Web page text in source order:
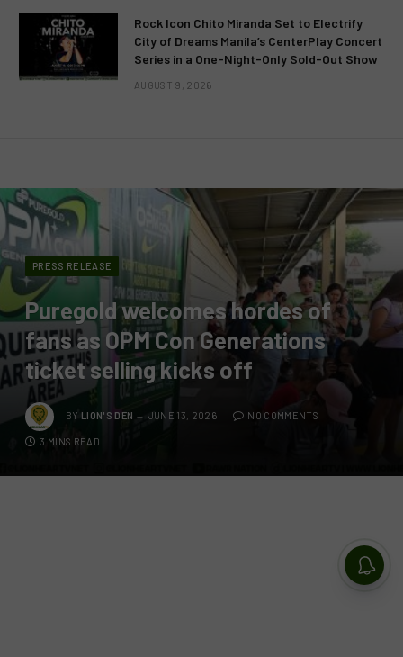
Rock Icon Chito Miranda Set to Electrify
City of Dreams Manila’s CenterPlay Concert
Series in a One-Night-Only Sold-Out Show
AUGUST 9, 2026
PRESS RELEASE
Puregold welcomes hordes of
fans as OPM Con Generations
ticket selling kicks off
BY LION'S DEN JUNE 13, 2026 NO COMMENTS
3 MINS READ